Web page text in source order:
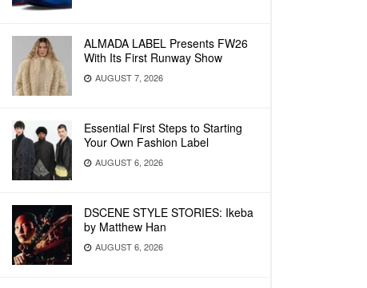
ALMADA LABEL Presents FW26
With Its First Runway Show
AUGUST 7, 2026
Essential First Steps to Starting
Your Own Fashion Label
AUGUST 6, 2026
DSCENE STYLE STORIES: Ikeba
by Matthew Han
AUGUST 6, 2026